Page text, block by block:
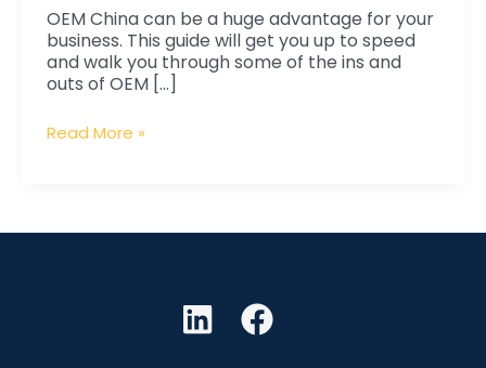
OEM China can be a huge advantage for your
business. This guide will get you up to speed
and walk you through some of the ins and
outs of OEM […]
Expect
and
What
to
Read More »